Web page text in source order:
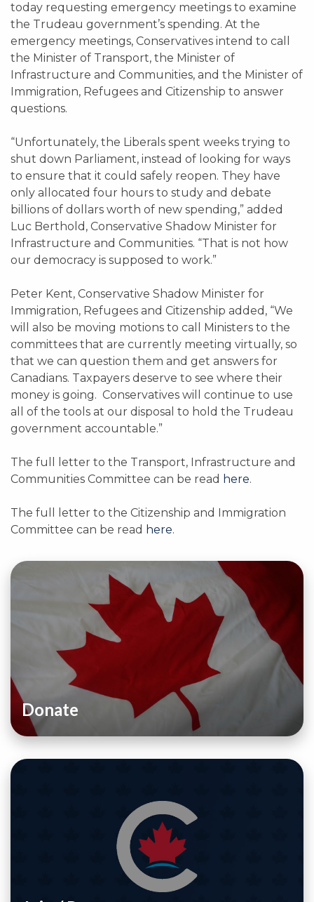
today requesting emergency meetings to examine
the Trudeau government’s spending. At the
emergency meetings, Conservatives intend to call
the Minister of Transport, the Minister of
Infrastructure and Communities, and the Minister of
Immigration, Refugees and Citizenship to answer
questions.
“Unfortunately, the Liberals spent weeks trying to
shut down Parliament, instead of looking for ways
to ensure that it could safely reopen. They have
only allocated four hours to study and debate
billions of dollars worth of new spending,” added
Luc Berthold, Conservative Shadow Minister for
Infrastructure and Communities. “That is not how
our democracy is supposed to work.”
Peter Kent, Conservative Shadow Minister for
Immigration, Refugees and Citizenship added, “We
will also be moving motions to call Ministers to the
committees that are currently meeting virtually, so
that we can question them and get answers for
Canadians. Taxpayers deserve to see where their
money is going. Conservatives will continue to use
all of the tools at our disposal to hold the Trudeau
government accountable.”
The full letter to the Transport, Infrastructure and
Communities Committee can be read here.
The full letter to the Citizenship and Immigration
Committee can be read here.
Donate